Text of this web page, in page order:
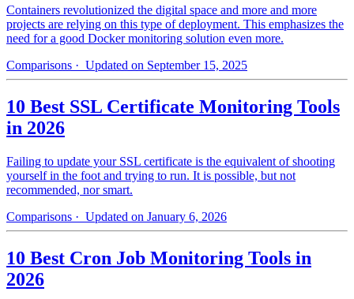
Containers revolutionized the digital space and more and more
projects are relying on this type of deployment. This emphasizes the
need for a good Docker monitoring solution even more.
Comparisons · Updated on September 15, 2025
10 Best SSL Certificate Monitoring Tools
in 2026
Failing to update your SSL certificate is the equivalent of shooting
yourself in the foot and trying to run. It is possible, but not
recommended, nor smart.
Comparisons · Updated on January 6, 2026
10 Best Cron Job Monitoring Tools in
2026